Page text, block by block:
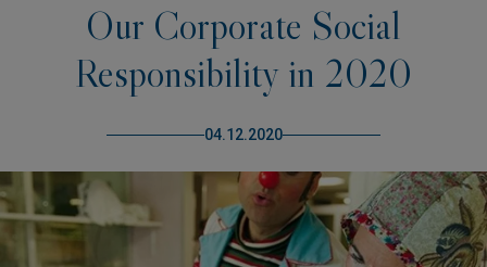
Our Corporate Social
Responsibility in 2020
04.12.2020